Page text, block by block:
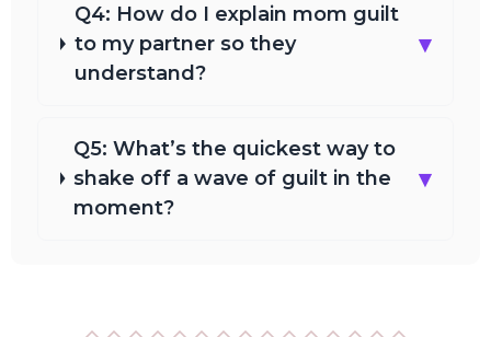
Q4: How do I explain mom guilt
to my partner so they
understand?
▾
Q5: What’s the quickest way to
shake off a wave of guilt in the
moment?
▾